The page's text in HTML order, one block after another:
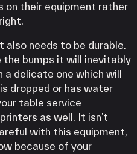
on their equipment rather
also needs to be durable.
the bumps it will inevitably
delicate one which will
dropped or has water
table service
as well. It isn’t
with this equipment,
because of your